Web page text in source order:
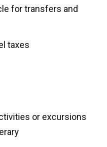
for transfers and
taxes
or excursions